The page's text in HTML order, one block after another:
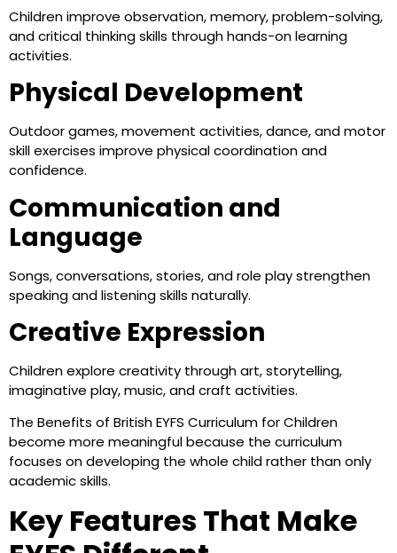
Children improve observation, memory, problem-solving,
and critical thinking skills through hands-on learning
activities.
Physical Development
Outdoor games, movement activities, dance, and motor
skill exercises improve physical coordination and
confidence.
Communication and
Language
Songs, conversations, stories, and role play strengthen
speaking and listening skills naturally.
Creative Expression
Children explore creativity through art, storytelling,
imaginative play, music, and craft activities.
The Benefits of British EYFS Curriculum for Children
become more meaningful because the curriculum
focuses on developing the whole child rather than only
academic skills.
Key Features That Make